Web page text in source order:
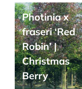
Photinia x
fraseri ‘Red
Robin’ |
Christmas
Berry